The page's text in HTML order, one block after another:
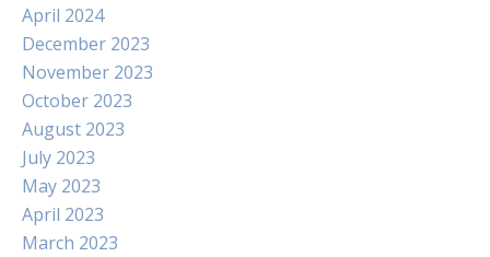
April 2024
December 2023
November 2023
October 2023
August 2023
July 2023
May 2023
April 2023
March 2023